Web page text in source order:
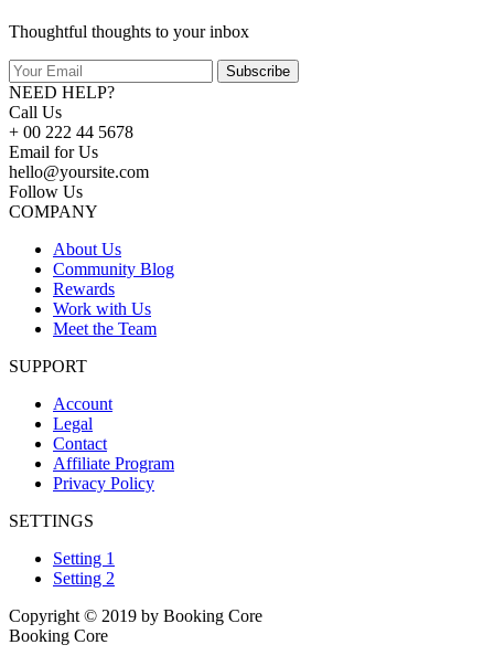
Thoughtful thoughts to your inbox
Subscribe
NEED HELP?
Call Us
+ 00 222 44 5678
Email for Us
hello@yoursite.com
Follow Us
COMPANY
About Us
Community Blog
Rewards
Work with Us
Meet the Team
SUPPORT
Account
Legal
Contact
Affiliate Program
Privacy Policy
SETTINGS
Setting 1
Setting 2
Copyright © 2019 by Booking Core
Booking Core